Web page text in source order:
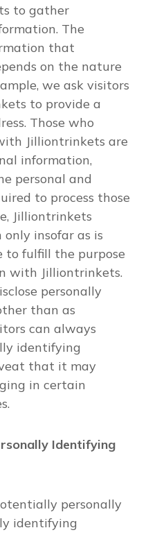
to gather
The
that
on the nature
we ask visitors
to provide a
Those who
Jilliontrinkets are
information,
personal and
to process those
Jilliontrinkets
insofar as is
to fulfill the purpose
with Jilliontrinkets.
personally
than as
can always
identifying
that it may
in certain
Identifying
personally
identifying